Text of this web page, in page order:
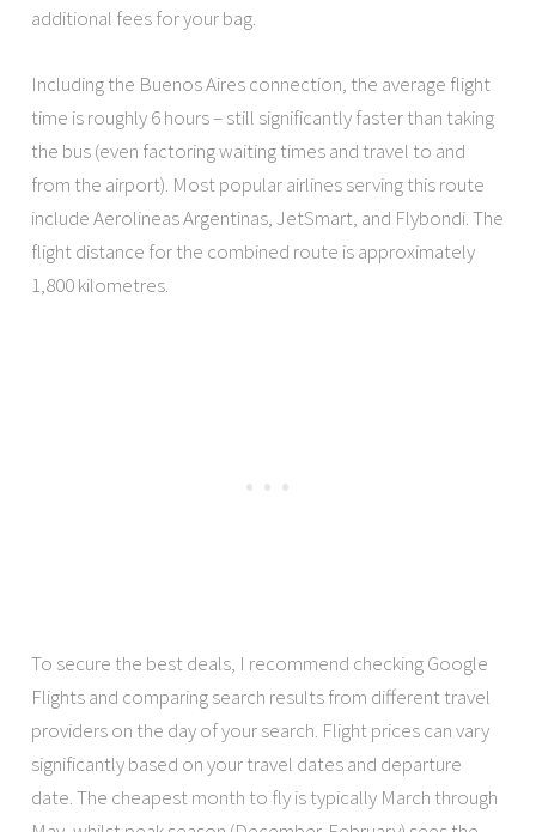
additional fees for your bag.
Including the Buenos Aires connection, the average flight
time is roughly 6 hours – still significantly faster than taking
the bus (even factoring waiting times and travel to and
from the airport). Most popular airlines serving this route
include Aerolineas Argentinas, JetSmart, and Flybondi. The
flight distance for the combined route is approximately
1,800 kilometres.
To secure the best deals, I recommend checking Google
Flights and comparing search results from different travel
providers on the day of your search. Flight prices can vary
significantly based on your travel dates and departure
date. The cheapest month to fly is typically March through